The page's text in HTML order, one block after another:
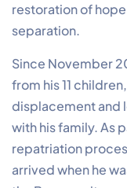
restoration of
separation.
Since November
from his 11
displacement and
with his family. As
repatriation
arrived when he